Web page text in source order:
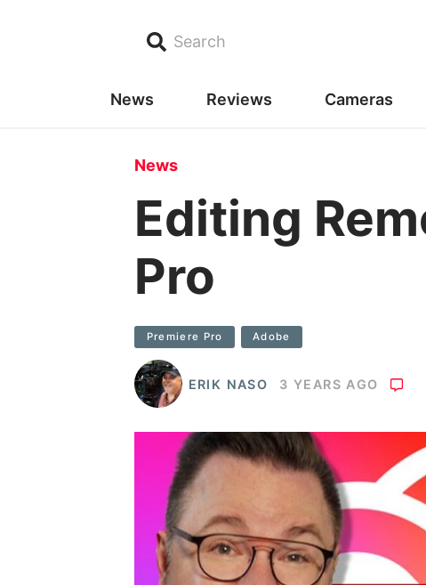
Search
News Reviews Cameras
News
Editing
Pro
Premiere Pro Adobe
ERIK NASO 3 YEARS AGO